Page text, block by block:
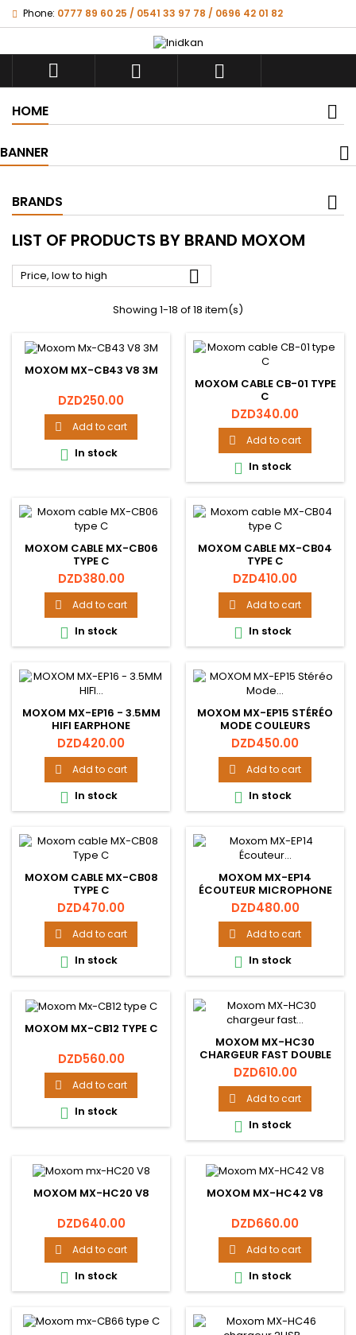
Phone: 0777 89 60 25 / 0541 33 97 78 / 0696 42 01 82
  
HOME
BANNER
BRANDS
LIST OF PRODUCTS BY BRAND MOXOM
Price, low to high 
Showing 1-18 of 18 item(s)
MOXOM MX-CB43 V8 3M
Price
DZD250.00
 Add to cart
 In stock
MOXOM CABLE CB-01 TYPE
C
Price
DZD340.00
 Add to cart
 In stock
MOXOM CABLE MX-CB06
TYPE C
Price
DZD380.00
 Add to cart
 In stock
MOXOM CABLE MX-CB04
TYPE C
Price
DZD410.00
 Add to cart
 In stock
MOXOM MX-EP16 - 3.5MM
HIFI EARPHONE
Price
DZD420.00
 Add to cart
 In stock
MOXOM MX-EP15 STÉRÉO
MODE COULEURS
ÉCOUTEURS HAUTE
RÉSOLUTION HIFI
ÉCOUTEURS
Price
DZD450.00
 Add to cart
 In stock
MOXOM CABLE MX-CB08
TYPE C
Price
DZD470.00
 Add to cart
 In stock
MOXOM MX-EP14
ÉCOUTEUR MICROPHONE
MAINS LIBRES SON HD
Price
DZD480.00
 Add to cart
 In stock
MOXOM MX-CB12 TYPE C
Price
DZD560.00
 Add to cart
 In stock
MOXOM MX-HC30
CHARGEUR FAST DOUBLE
USB 2.4A
Price
DZD610.00
 Add to cart
 In stock
MOXOM MX-HC20 V8
Price
DZD640.00
 Add to cart
 In stock
MOXOM MX-HC42 V8
Price
DZD660.00
 Add to cart
 In stock